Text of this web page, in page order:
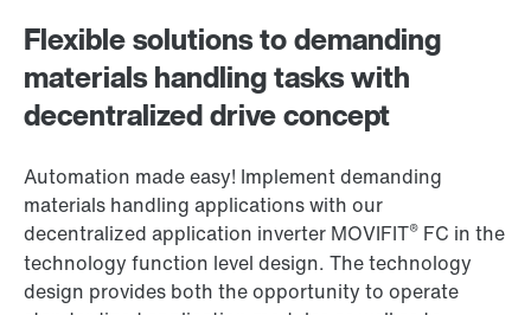
Flexible solutions to demanding
materials handling tasks with
decentralized drive concept
Automation made easy! Implement demanding
materials handling applications with our
decentralized application inverter MOVIFIT® FC in the
technology function level design. The technology
design provides both the opportunity to operate